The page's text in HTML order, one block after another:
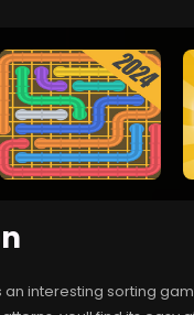
an interesting sorting